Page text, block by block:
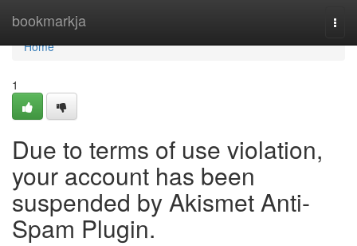
bookmarkja
Home
Home
1
Due to terms of use violation,
your account has been
suspended by Akismet Anti-
Spam Plugin.